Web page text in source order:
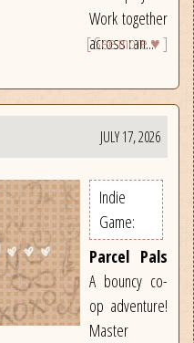
Work together
across ran...
[ See more ♥ ]
JULY 17, 2026
Indie
Game:
Parcel Pals
A bouncy co-
op adventure!
Master